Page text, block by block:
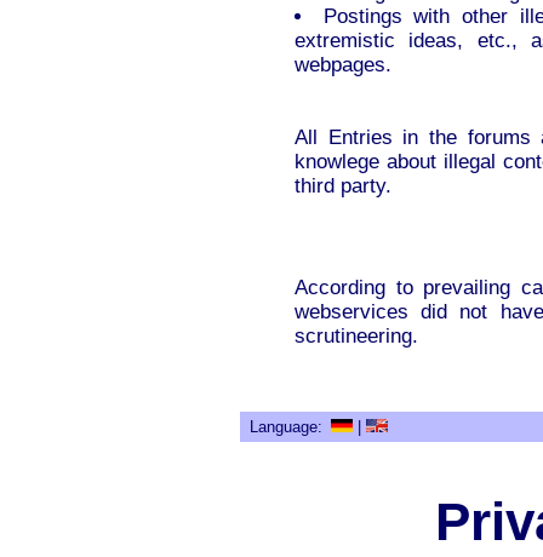
Postings with other
extremistic ideas, etc.,
webpages.
All Entries in the forums
knowlege about illegal
third party.
According to prevailing
webservices did not
scrutineering.
Language: |